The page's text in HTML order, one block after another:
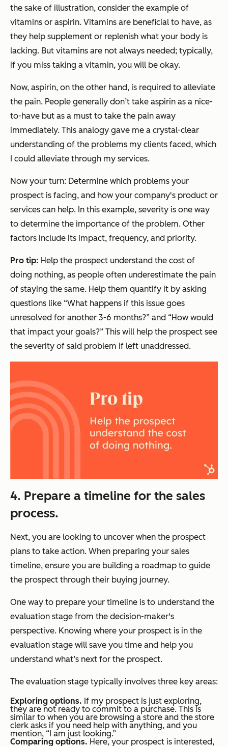
the sake of illustration, consider the example of
vitamins or aspirin. Vitamins are beneficial to have, as
they help supplement or replenish what your body is
lacking. But vitamins are not always needed; typically,
if you miss taking a vitamin, you will be okay.
Now, aspirin, on the other hand, is required to alleviate
the pain. People generally don’t take aspirin as a nice-
to-have but as a must to take the pain away
immediately. This analogy gave me a crystal-clear
understanding of the problems my clients faced, which
I could alleviate through my services.
Now your turn: Determine which problems your
prospect is facing, and how your company's product or
services can help. In this example, severity is one way
to determine the importance of the problem. Other
factors include its impact, frequency, and priority.
Pro tip: Help the prospect understand the cost of
doing nothing, as people often underestimate the pain
of staying the same. Help them quantify it by asking
questions like “What happens if this issue goes
unresolved for another 3-6 months?” and “How would
that impact your goals?” This will help the prospect see
the severity of said problem if left unaddressed.
4. Prepare a timeline for the sales
process.
Next, you are looking to uncover when the prospect
plans to take action. When preparing your sales
timeline, ensure you are building a roadmap to guide
the prospect through their buying journey.
One way to prepare your timeline is to understand the
evaluation stage from the decision-maker's
perspective. Knowing where your prospect is in the
evaluation stage will save you time and help you
understand what’s next for the prospect.
The evaluation stage typically involves three key areas:
Exploring options. If my prospect is just exploring,
they are not ready to commit to a purchase. This is
similar to when you are browsing a store and the store
clerk asks if you need help with anything, and you
mention, “I am just looking.”
Comparing options. Here, your prospect is interested,